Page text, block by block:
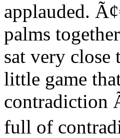
applauded.
palms
sat very close
little game
contradiction
full of